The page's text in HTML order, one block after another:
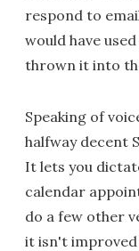
respond to
would have
thrown it into
Speaking of
halfway decent
It lets you
calendar
do a few other
it isn't improved